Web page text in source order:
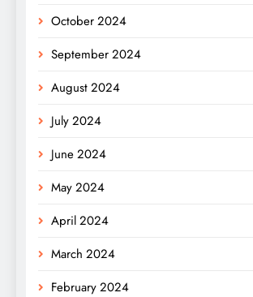
October 2024
September 2024
August 2024
July 2024
June 2024
May 2024
April 2024
March 2024
February 2024